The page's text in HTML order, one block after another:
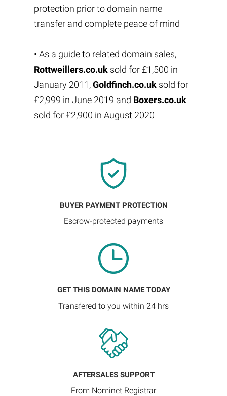
protection prior to domain name
transfer and complete peace of mind
• As a guide to related domain sales,
Rottweillers.co.uksold for £1,500 in
January 2011,Goldfinch.co.uksold for
£2,999 in June 2019 and Boxers.co.uk
sold for £2,900 in August 2020
BUYER PAYMENT PROTECTION
Escrow-protected payments
GET THIS DOMAIN NAME TODAY
Transfered to you within 24 hrs
AFTERSALES SUPPORT
From Nominet Registrar